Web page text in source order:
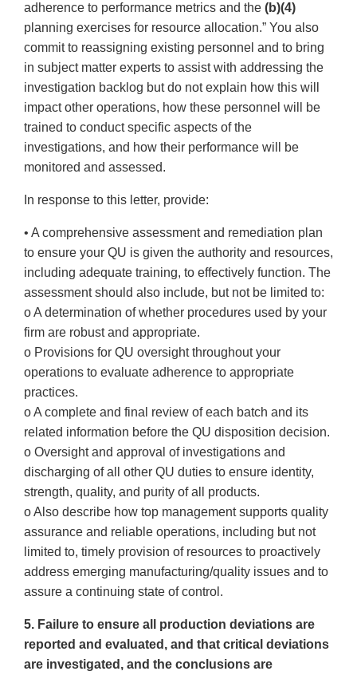
adherence to performance metrics and the (b)(4)
planning exercises for resource allocation.” You also
commit to reassigning existing personnel and to bring
in subject matter experts to assist with addressing the
investigation backlog but do not explain how this will
impact other operations, how these personnel will be
trained to conduct specific aspects of the
investigations, and how their performance will be
monitored and assessed.
In response to this letter, provide:
• A comprehensive assessment and remediation plan
to ensure your QU is given the authority and resources,
including adequate training, to effectively function. The
assessment should also include, but not be limited to:
o A determination of whether procedures used by your
firm are robust and appropriate.
o Provisions for QU oversight throughout your
operations to evaluate adherence to appropriate
practices.
o A complete and final review of each batch and its
related information before the QU disposition decision.
o Oversight and approval of investigations and
discharging of all other QU duties to ensure identity,
strength, quality, and purity of all products.
o Also describe how top management supports quality
assurance and reliable operations, including but not
limited to, timely provision of resources to proactively
address emerging manufacturing/quality issues and to
assure a continuing state of control.
5. Failure to ensure all production deviations are
reported and evaluated, and that critical deviations
are investigated, and the conclusions are